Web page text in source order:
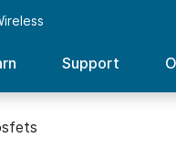
Support